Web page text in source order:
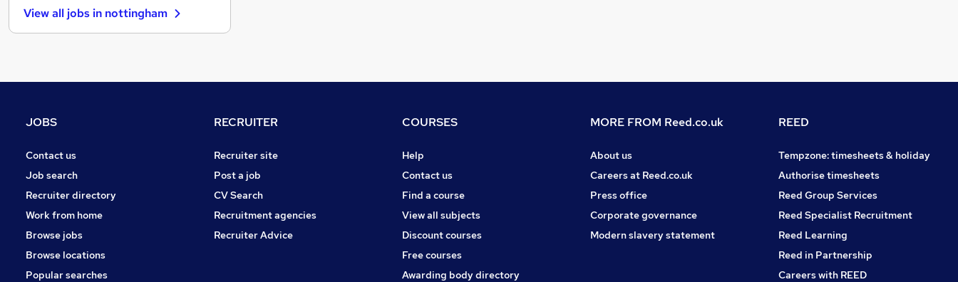
Recruitment Consultancy
Banking
Leisure & Tourism
Security & Safety
Scientific
Training
Apprenticeships
View all jobs in nottingham
JOBS
Contact us
Job search
Recruiter directory
Work from home
Browse jobs
Browse locations
Popular searches
RECRUITER
Recruiter site
Post a job
CV Search
Recruitment agencies
Recruiter Advice
COURSES
Help
Contact us
Find a course
View all subjects
Discount courses
Free courses
Awarding body directory
MORE FROM Reed.co.uk
About us
Careers at Reed.co.uk
Press office
Corporate governance
Modern slavery statement
REED
Tempzone: timesheets & holiday
Authorise timesheets
Reed Group Services
Reed Specialist Recruitment
Reed Learning
Reed in Partnership
Careers with REED